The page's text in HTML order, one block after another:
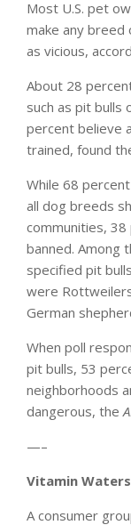
Most U.S. pet
make any
as vicious,
About 28
such as pit bulls
percent believe
trained, found
While 68
all dog breeds
communities,
banned. Among
specified pit
were
German
When poll
pit bulls, 53
neighborhoods
dangerous, the
—–
Vitamin
A consumer